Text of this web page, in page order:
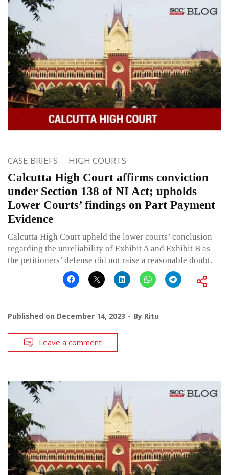
CASE BRIEFS HIGH COURTS
Calcutta High Court affirms conviction
under Section 138 of NI Act; upholds
Lower Courts’ findings on Part Payment
Evidence
Calcutta High Court upheld the lower courts’ conclusion
regarding the unreliability of Exhibit A and Exhibit B as
the petitioners’ defense did not raise a reasonable doubt.
Published on December 14, 2023 By Ritu
Leave a comment